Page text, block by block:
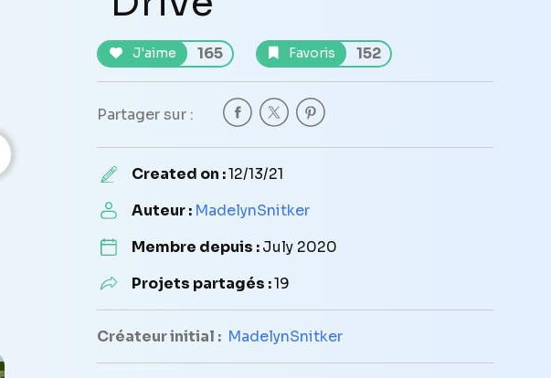
J'aime 165 Favoris 152
Partager sur :
Created on :12/13/21
Auteur : MadelynSnitker
Membre depuis :July 2020
Projets partagés :19
Créateur initial : MadelynSnitker